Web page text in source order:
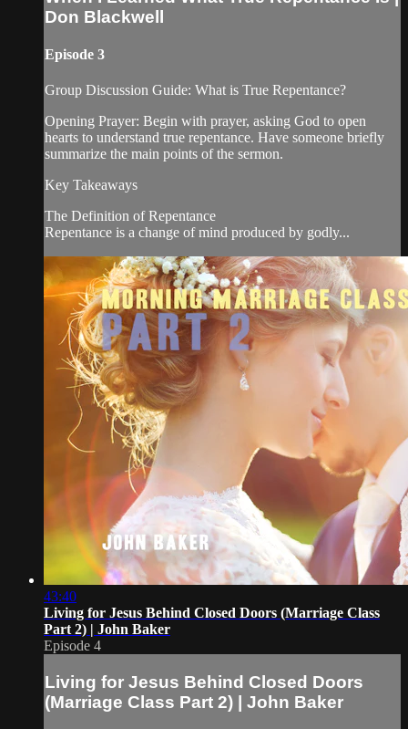
Don Blackwell
Episode 3
Group Discussion Guide: What is True Repentance?
Opening Prayer: Begin with prayer, asking God to open
hearts to understand true repentance. Have someone briefly
summarize the main points of the sermon.
Key Takeaways
The Definition of Repentance
Repentance is a change of mind produced by godly...
43:40
Living for Jesus Behind Closed Doors (Marriage Class
Part 2) | John Baker
Episode 4
Living for Jesus Behind Closed Doors
(Marriage Class Part 2) | John Baker